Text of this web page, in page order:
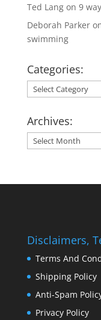
Ted Langon 9
Deborah Parker
swimming
Categories:
Categories:
Archives:
Archives:
Disclaimers,
Terms And
Shipping Policy
Anti-Spam
Privacy Policy